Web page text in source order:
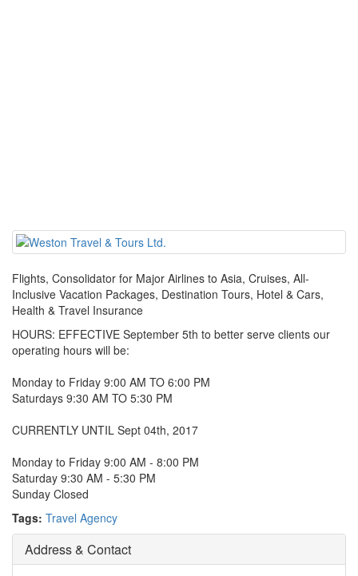
Flights, Consolidator for Major Airlines to Asia, Cruises, All-
Inclusive Vacation Packages, Destination Tours, Hotel & Cars,
Health & Travel Insurance
HOURS: EFFECTIVE September 5th to better serve clients our
operating hours will be:
Monday to Friday 9:00 AM TO 6:00 PM
Saturdays 9:30 AM TO 5:30 PM
CURRENTLY UNTIL Sept 04th, 2017
Monday to Friday 9:00 AM - 8:00 PM
Saturday 9:30 AM - 5:30 PM
Sunday Closed
Tags: Travel Agency
Address & Contact